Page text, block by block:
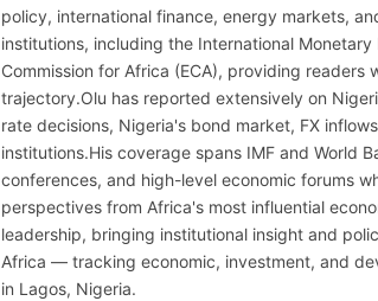
policy, international finance, energy markets,
institutions, including the International
Commission for Africa (ECA), providing
trajectory.Olu has reported extensively on
rate decisions, Nigeria's bond market, FX
institutions.His coverage spans IMF and World
conferences, and high-level economic forums
perspectives from Africa's most influential
leadership, bringing institutional insight and
Africa — tracking economic, investment, and
in Lagos, Nigeria.